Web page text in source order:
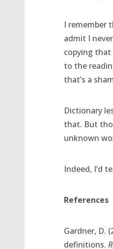
I remember
admit I
copying that
to the
that’s a
Dictionary
that. But
unknown
Indeed, I’d
References
Gardner, D.
definitions.